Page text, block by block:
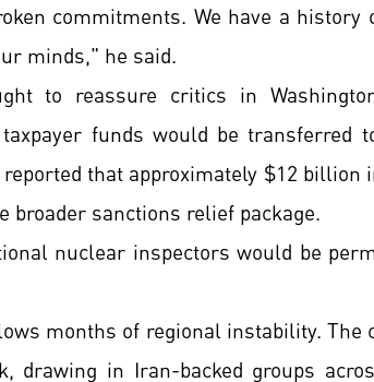
commitments. We have a
minds," he said.
to reassure critics in
funds would be transferred
that approximately $12
broader sanctions relief package.
nuclear inspectors would be
months of regional instability. The
drawing in Iran-backed groups